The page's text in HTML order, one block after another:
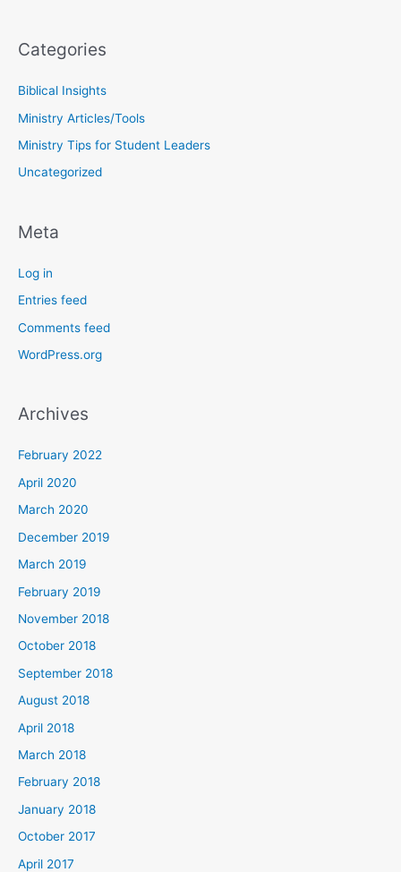
Categories
Biblical Insights
Ministry Articles/Tools
Ministry Tips for Student Leaders
Uncategorized
Meta
Log in
Entries feed
Comments feed
WordPress.org
Archives
February 2022
April 2020
March 2020
December 2019
March 2019
February 2019
November 2018
October 2018
September 2018
August 2018
April 2018
March 2018
February 2018
January 2018
October 2017
April 2017